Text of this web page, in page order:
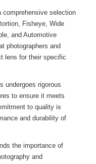
comprehensive selection
Fisheye, Wide
and Automotive
photographers and
lens for their specific
undergoes rigorous
to ensure it meets
to quality is
and durability of
the importance of
and